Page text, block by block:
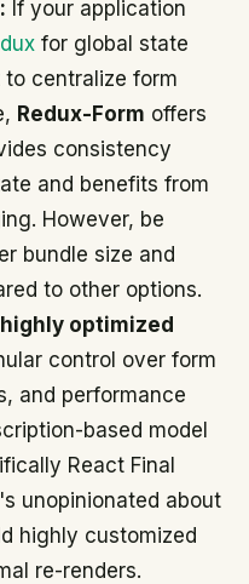
If your application
for global state
centralize form
Redux-Form offers
consistency
and benefits from
However, be
bundle size and
to other options.
optimized
control over form
and performance
based model
React Final
unopinionated about
highly customized
re-renders.